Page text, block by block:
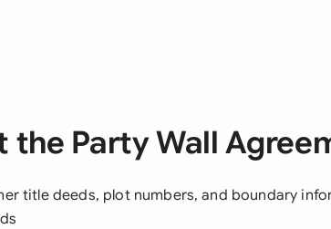
the Party Wall
title deeds, plot numbers, and boundary